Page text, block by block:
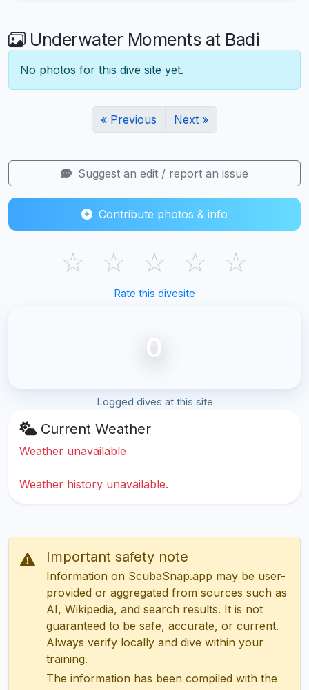
Underwater Moments at Badi
No photos for this dive site yet.
« Previous Next »
Suggest an edit / report an issue
Contribute photos & info
☆ ☆ ☆ ☆ ☆
Rate this divesite
0
Logged dives at this site
Current Weather
Weather unavailable
Weather history unavailable.
Important safety note
Information on ScubaSnap.app may be user-
provided or aggregated from sources such as
AI, Wikipedia, and search results. It is not
guaranteed to be safe, accurate, or current.
Always verify locally and dive within your
training.
The information has been compiled with the